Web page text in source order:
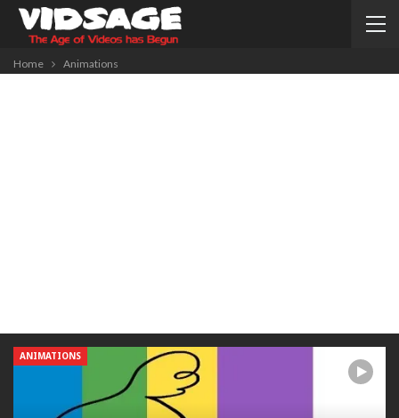
Home Animations
ANIMATIONS